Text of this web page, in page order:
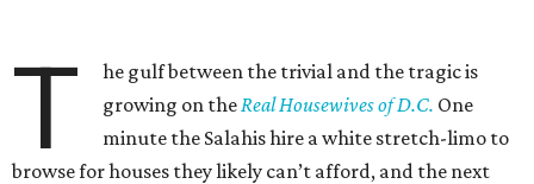
T
he gulf between the trivial and the tragic is
growing on theReal Housewives of D.C. One
minute the Salahis hire a white stretch-limo to
browse for houses they likely can’t afford, and the next